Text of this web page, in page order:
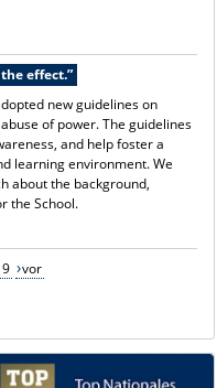
effect.”
new guidelines on
of power. The guidelines
and help foster a
learning environment. We
about the background,
the School.
9 vor